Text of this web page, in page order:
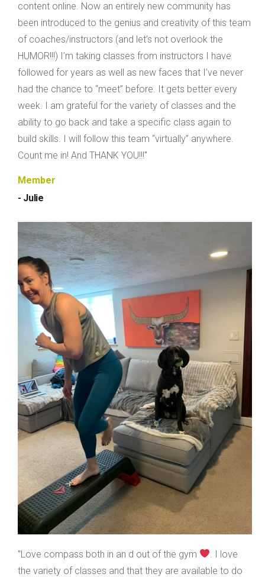
content online. Now an entirely new community has
been introduced to the genius and creativity of this team
of coaches/instructors (and let’s not overlook the
HUMOR!!!) I’m taking classes from instructors I have
followed for years as well as new faces that I’ve never
had the chance to “meet” before. It gets better every
week. I am grateful for the variety of classes and the
ability to go back and take a specific class again to
build skills. I will follow this team “virtually” anywhere.
Count me in! And THANK YOU!!!"
Member
- Julie
"Love compass both in an d out of the gym
. I love
the variety of classes and that they are available to do